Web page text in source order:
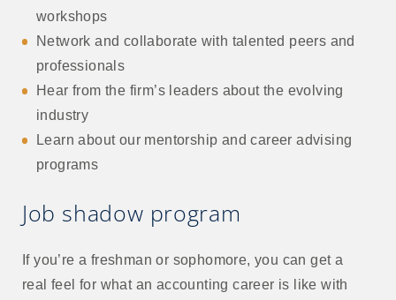
workshops
Network and collaborate with talented peers and
professionals
Hear from the firm’s leaders about the evolving
industry
Learn about our mentorship and career advising
programs
Job shadow program
If you’re a freshman or sophomore, you can get a
real feel for what an accounting career is like with